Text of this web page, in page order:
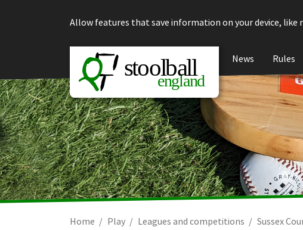
Allow features that save information on your device, like
News Rules
Home Play Leagues and competitions Sussex